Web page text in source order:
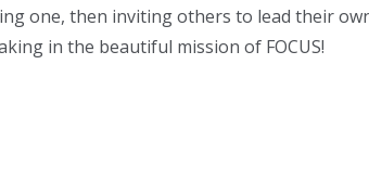
one, then inviting others to lead their
in the beautiful mission of FOCUS!